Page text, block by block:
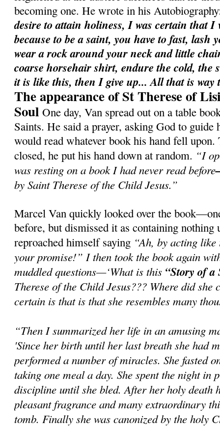
becoming one. He wrote in his
desire to attain holiness, I was certain that I
because to be a saint, you have to fast, lash
wear a rock around your neck and little
coarse horsehair shirt, endure the cold, the
it is like this, then I give up... All that is way
The appearance of St Therese of
SoulOne day, Van spread out on a table
Saints. He said a prayer, asking God to
would read whatever book his hand fell upon.
closed, he put his hand down at random. “I
was resting on a book I had never read before
by Saint Therese of the Child Jesus.”
Marcel Van quickly looked over the
before, but dismissed it as containing nothing
reproached himself saying “Ah, by acting
your promise!” I then took the book again
muddled questions—‘What is this “Story of a
Therese of the Child Jesus??? Where did she
certain is that is that she resembles many
“Then I summarized her life in an amusing
'Since her birth until her last breath she had
performed a number of miracles. She fasted
taking one meal a day. She spent the night in
discipline until she bled. After her holy death
pleasant fragrance and many extraordinary
tomb. Finally she was canonized by the holy